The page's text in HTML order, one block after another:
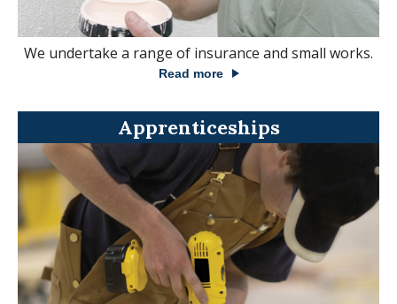
We undertake a range of insurance and small works.
Read more
Apprenticeships